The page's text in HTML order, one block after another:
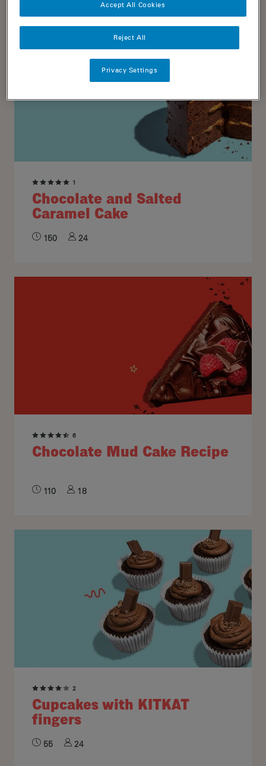
1
Chocolate and Salted
Caramel Cake
150 24
6
Chocolate Mud Cake Recipe
110 18
2
Cupcakes with KITKAT
fingers
55 24
Reject All
Accept All Cookies
Privacy Settings